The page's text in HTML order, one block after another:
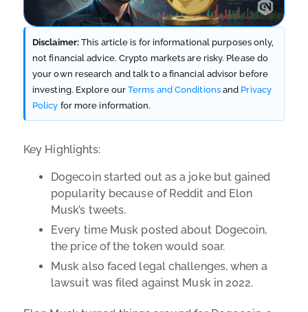
Disclaimer: This article is for informational purposes only,
not financial advice. Crypto markets are risky. Please do
your own research and talk to a financial advisor before
investing. Explore ourTerms and Conditionsand Privacy
Policy for more information.
Key Highlights:
Dogecoin started out as a joke but gained
popularity because of Reddit and Elon
Musk’s tweets.
Every time Musk posted about Dogecoin,
the price of the token would soar.
Musk also faced legal challenges, when a
lawsuit was filed against Musk in 2022.